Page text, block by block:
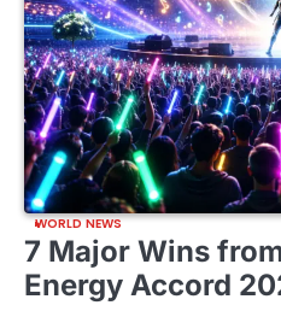
WORLD NEWS
7 Major Wins
Energy Accord